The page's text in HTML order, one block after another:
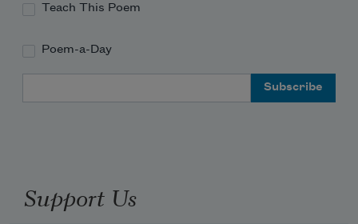
Teach This Poem
Poem-a-Day
Support Us